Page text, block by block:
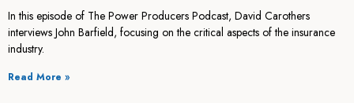
In this episode of The Power Producers Podcast, David Carothers
interviews John Barfield, focusing on the critical aspects of the insurance
industry.
Read More »